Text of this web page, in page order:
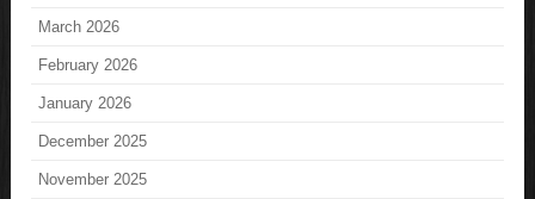
March 2026
February 2026
January 2026
December 2025
November 2025